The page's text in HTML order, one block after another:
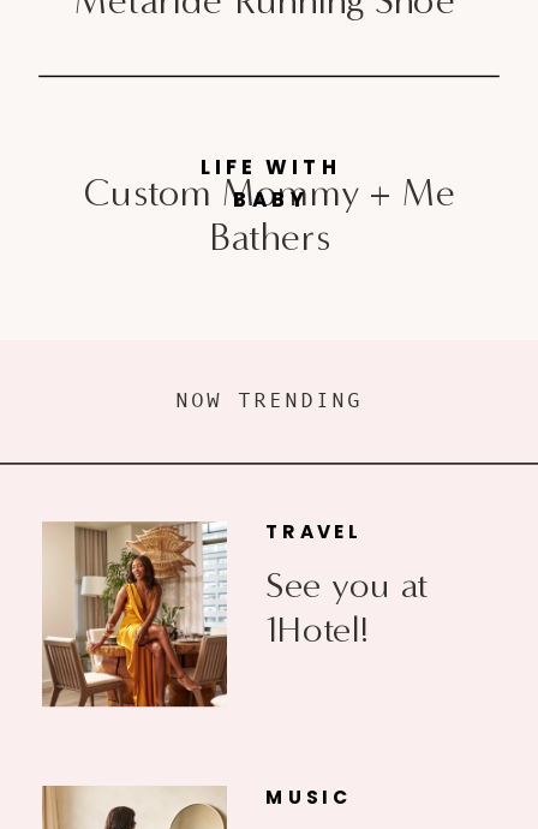
Custom Mommy + Me
Bathers
LIFE WITH
BABY
See you at
1Hotel!
TRAVEL
MUSIC
NOW TRENDING